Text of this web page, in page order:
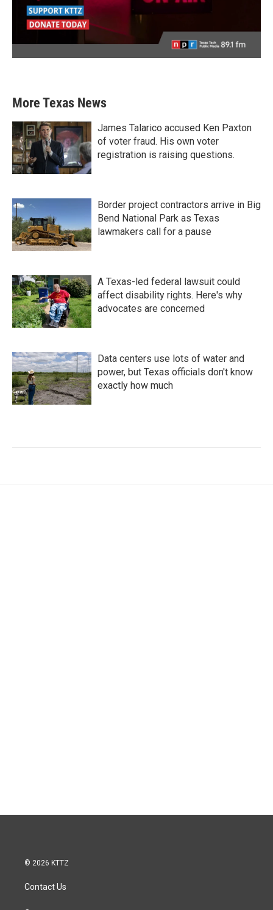
More Texas News
James Talarico accused Ken Paxton
of voter fraud. His own voter
registration is raising questions.
Border project contractors arrive in Big
Bend National Park as Texas
lawmakers call for a pause
A Texas-led federal lawsuit could
affect disability rights. Here's why
advocates are concerned
Data centers use lots of water and
power, but Texas officials don't know
exactly how much
© 2026 KTTZ
Contact Us